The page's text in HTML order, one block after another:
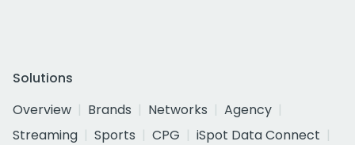
Solutions
Overview
Brands Networks
Agency
Streaming
Sports CPG
iSpot Data Connect